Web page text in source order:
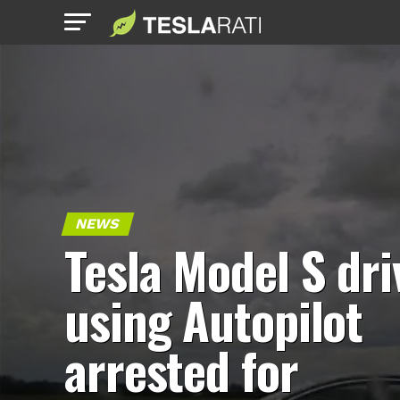
NEWS
Tesla Model S
using Autopilot
arrested for